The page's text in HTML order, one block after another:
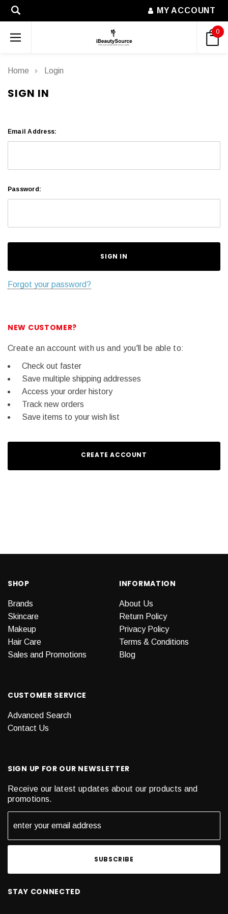
MY ACCOUNT
0
Home Login
SIGN IN
Email Address:
Password:
Forgot your password?
NEW CUSTOMER?
Create an account with us and you'll be able to:
Check out faster
Save multiple shipping addresses
Access your order history
Track new orders
Save items to your wish list
CREATE ACCOUNT
SHOP
Brands
Skincare
Makeup
Hair Care
Sales and Promotions
INFORMATION
About Us
Return Policy
Privacy Policy
Terms & Conditions
Blog
CUSTOMER SERVICE
Advanced Search
Contact Us
SIGN UP FOR OUR NEWSLETTER
Receive our latest updates about our products and
promotions.
STAY CONNECTED